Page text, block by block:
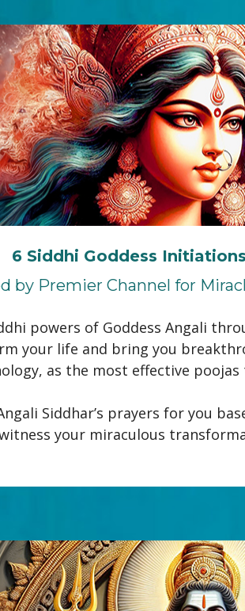
6 Siddhi Goddess
by Premier Channel for
powers of Goddess Angali
your life and bring you
as the most effective
Siddhar’s prayers for you
your miraculous